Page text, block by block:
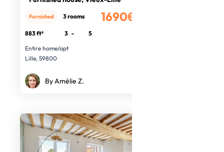
1690€
Furnished 3 rooms
883 ft² 3 -
5
Entire home/apt
Lille, 59800
By Amélie Z.